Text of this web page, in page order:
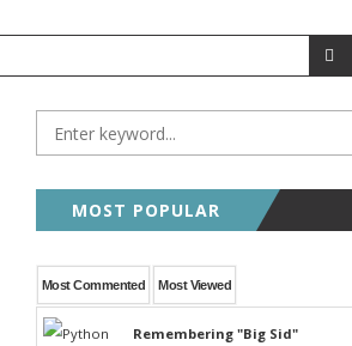
MOST POPULAR
Most Commented Most Viewed
Remembering "Big Sid"